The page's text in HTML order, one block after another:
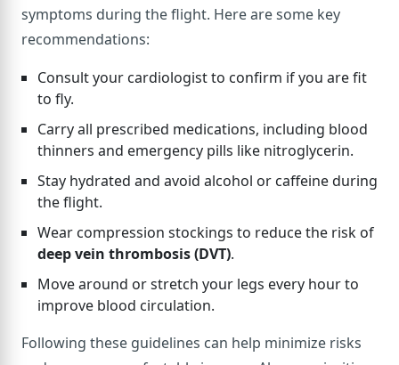
symptoms during the flight. Here are some key
recommendations:
Consult your cardiologist to confirm if you are fit
to fly.
Carry all prescribed medications, including blood
thinners and emergency pills like nitroglycerin.
Stay hydrated and avoid alcohol or caffeine during
the flight.
Wear compression stockings to reduce the risk of
deep vein thrombosis (DVT).
Move around or stretch your legs every hour to
improve blood circulation.
Following these guidelines can help minimize risks